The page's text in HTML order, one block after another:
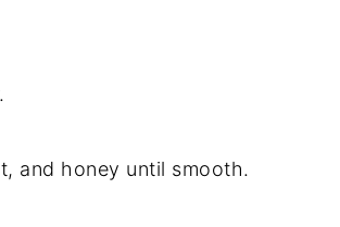
and honey until smooth.